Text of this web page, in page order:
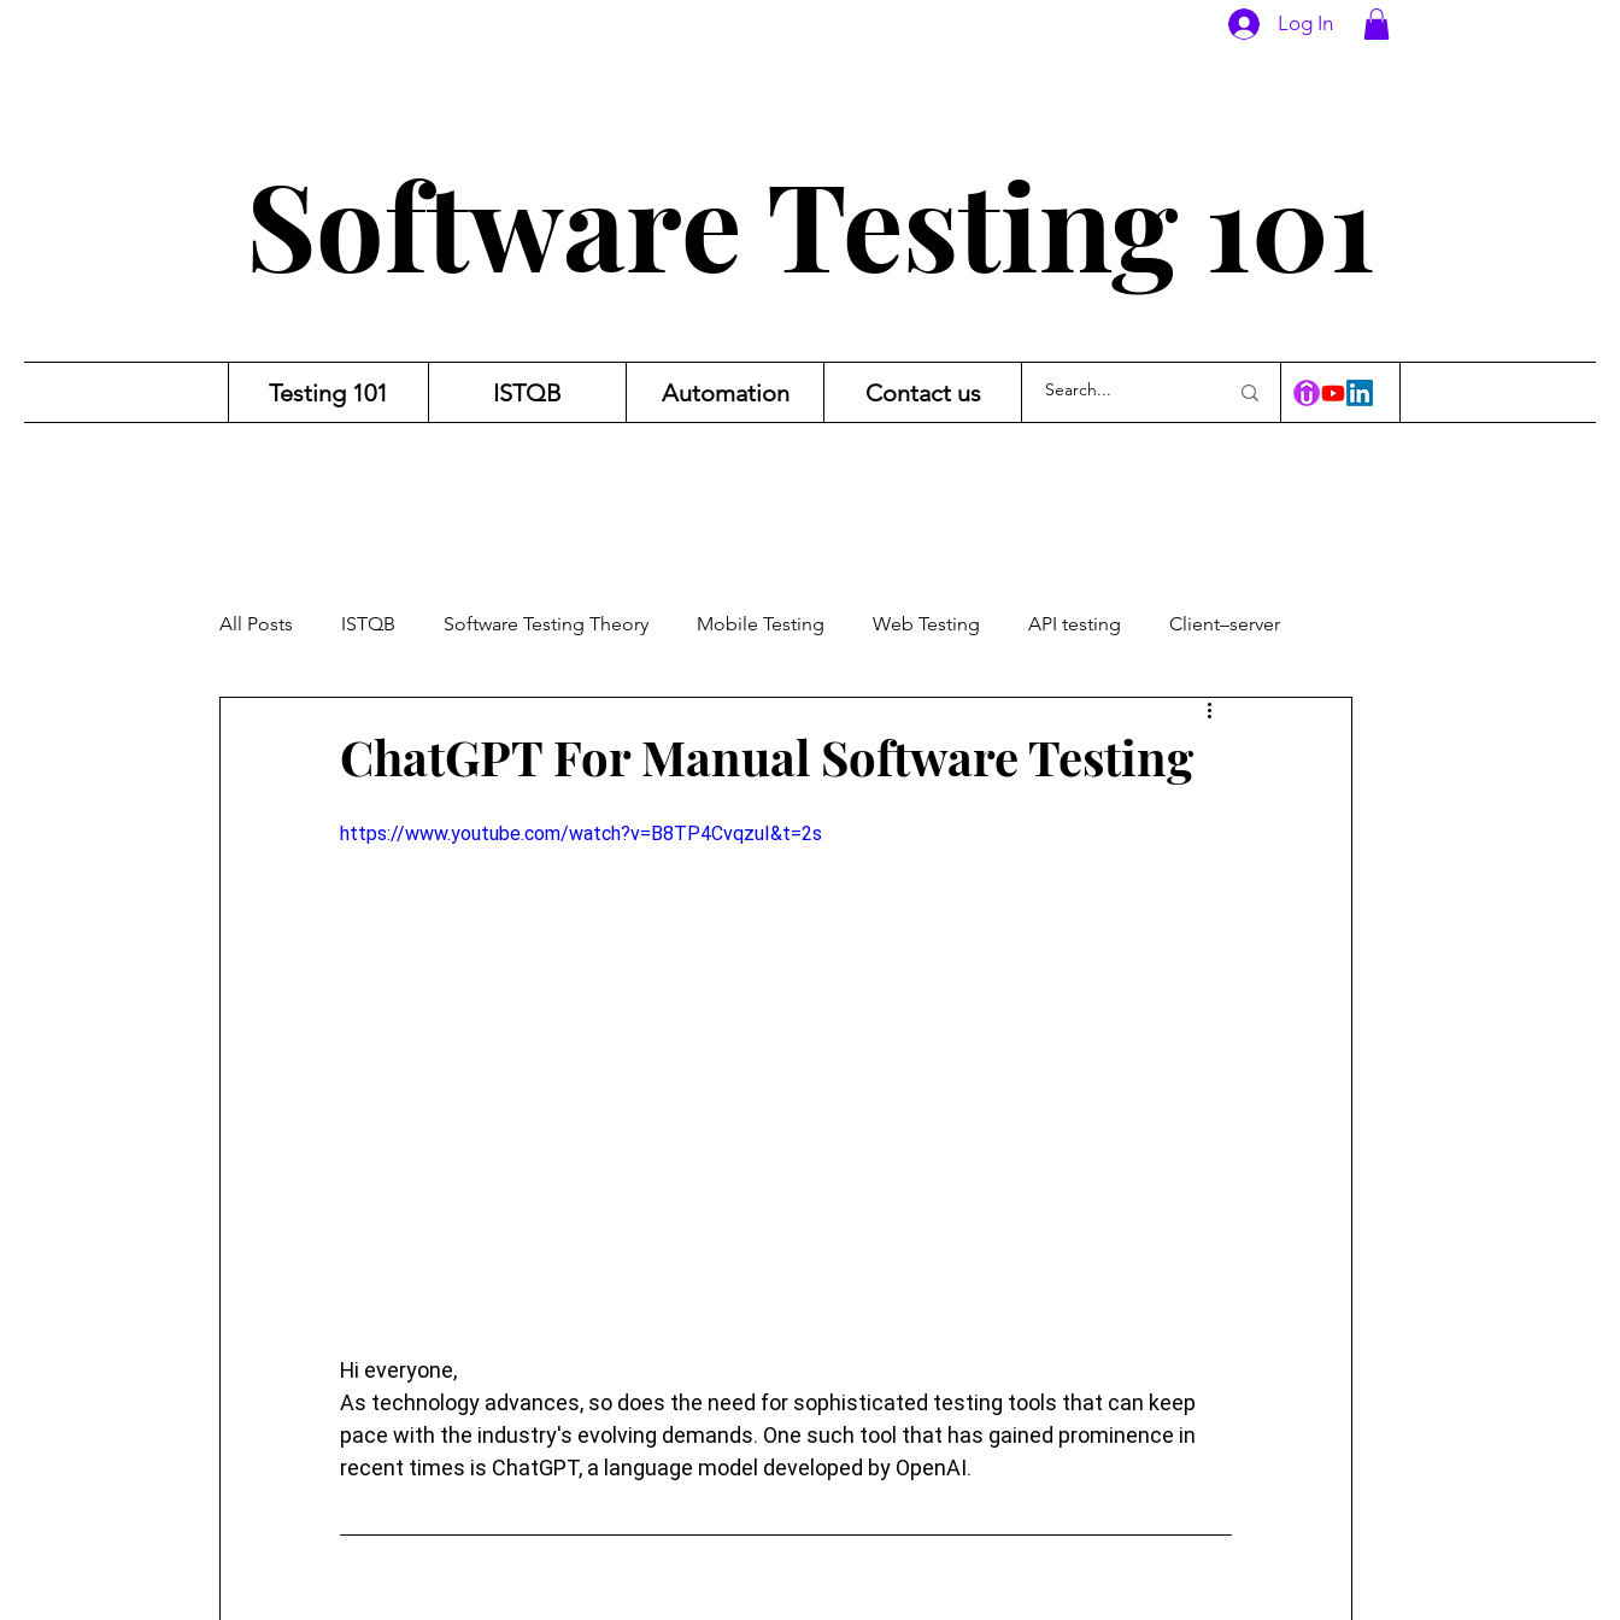
Log In
Software Testing 101
Testing 101 ISTQB Automation Contact us
All Posts ISTQB Software Testing Theory Mobile Testing Web Testing API testing Client–server
ChatGPT For Manual Software Testing
https://www.youtube.com/watch?v=B8TP4CvqzuI&t=2s
Hi everyone,
As technology advances, so does the need for sophisticated testing tools that can keep
pace with the industry's evolving demands. One such tool that has gained prominence in
recent times is ChatGPT, a language model developed by OpenAI.